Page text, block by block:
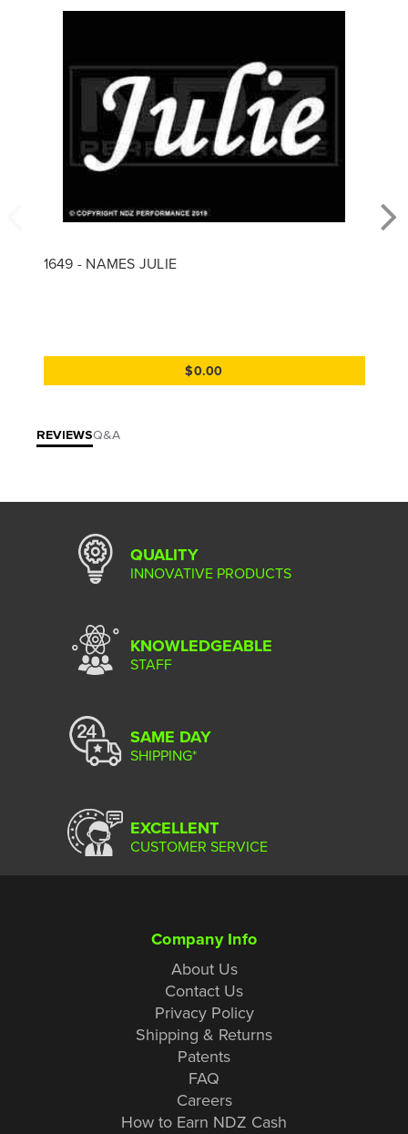
1649 - NAMES JULIE
$0.00
REVIEWSQ&A
QUALITY
INNOVATIVE PRODUCTS
KNOWLEDGEABLE
STAFF
SAME DAY
SHIPPING*
EXCELLENT
CUSTOMER SERVICE
Company Info
About Us
Contact Us
Privacy Policy
Shipping & Returns
Patents
FAQ
Careers
How to Earn NDZ Cash